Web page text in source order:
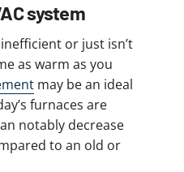
system
or just isn’t
as warm as you
may be an ideal
furnaces are
notably decrease
to an old or